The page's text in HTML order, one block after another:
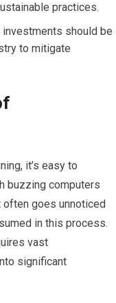
practices.
should be
to mitigate
it’s easy to
buzzing computers
often goes unnoticed
in this process.
vast
significant